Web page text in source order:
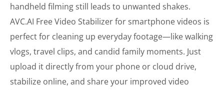
handheld filming still leads to unwanted shakes.
AVC.AI Free Video Stabilizer for smartphone videos is
perfect for cleaning up everyday footage—like walking
vlogs, travel clips, and candid family moments. Just
upload it directly from your phone or cloud drive,
stabilize online, and share your improved video